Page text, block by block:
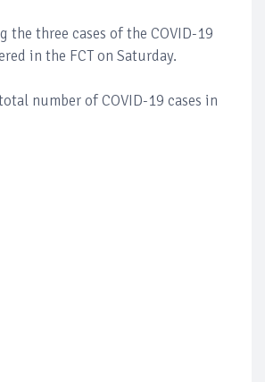
the three cases of the COVID-19
in the FCT on Saturday.
number of COVID-19 cases in